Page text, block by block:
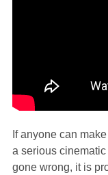
If anyone can
a serious
gone wrong, it is